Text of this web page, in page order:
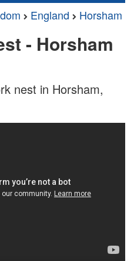
England Horsham
- Horsham
nest in Horsham,